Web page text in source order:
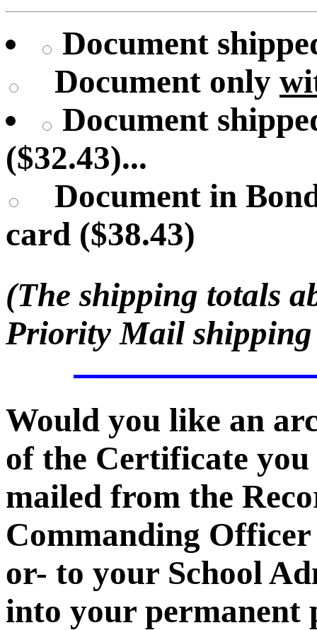
Document
Document only
Document
($32.43)...
Document in
card ($38.43)
(The shipping totals
Priority Mail shipping
Would you like an
of the Certificate
mailed from the
Commanding
or- to your School
into your permanent